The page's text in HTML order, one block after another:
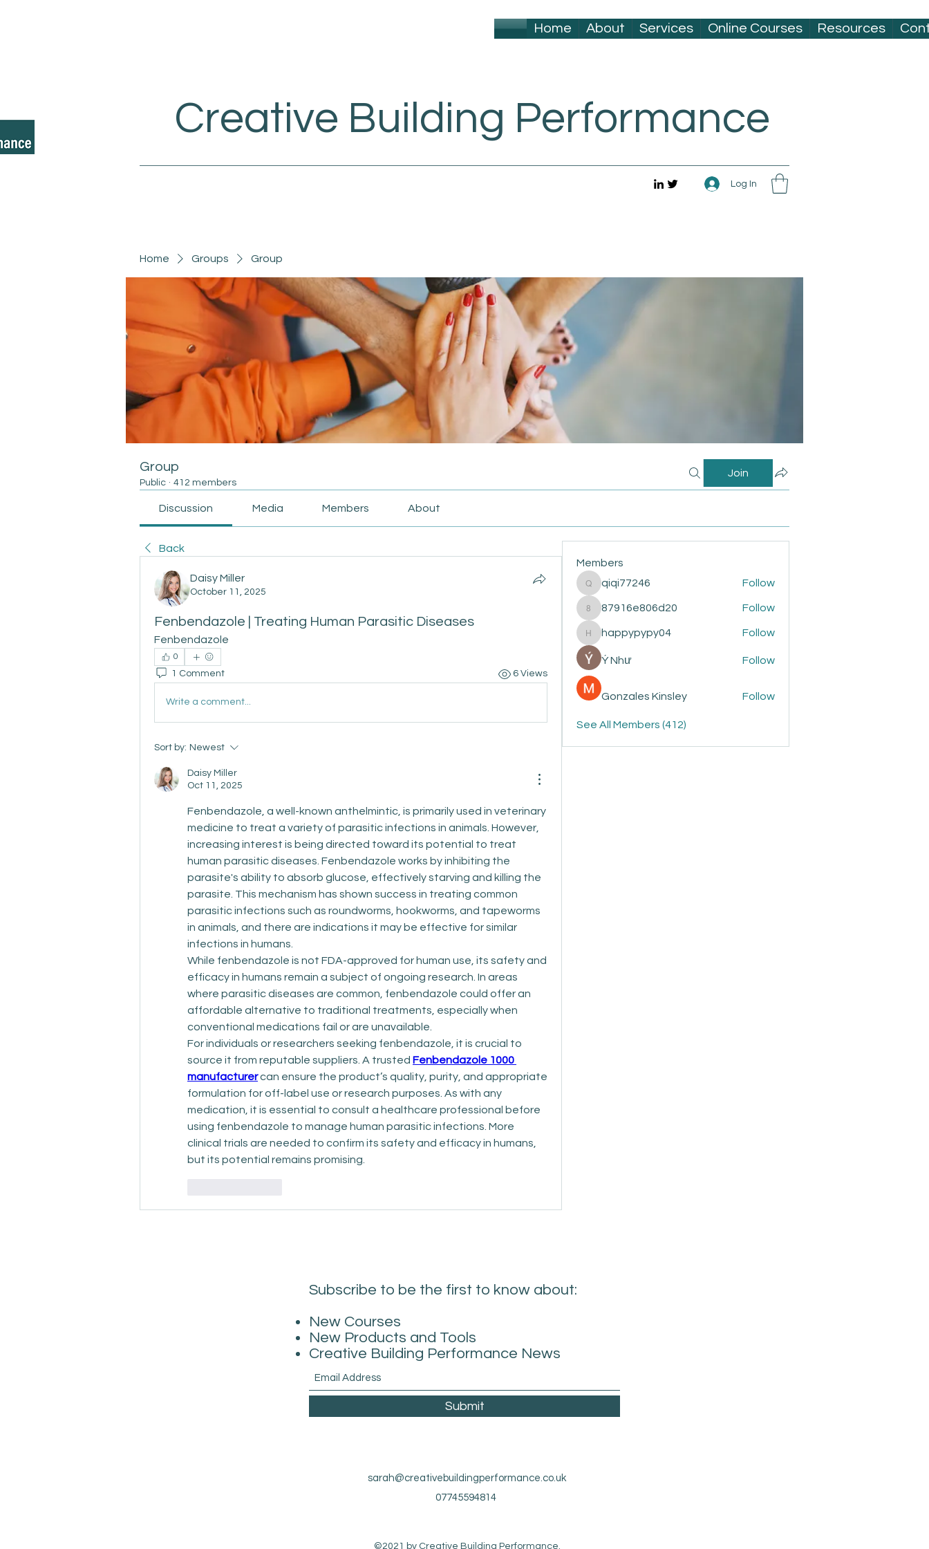
Home About Services Online Courses Resources
Creative Building Performance
Log In
Home Groups Group
Group
Public · 412 members
Join
Discussion Media Members About
Back
Daisy Miller
October 11, 2025
Fenbendazole | Treating Human Parasitic Diseases
Fenbendazole
0
1 Comment 6 Views
Write a comment...
Sort by: Newest
Daisy Miller
Oct 11, 2025
Fenbendazole, a well-known anthelmintic, is primarily used in veterinary
medicine to treat a variety of parasitic infections in animals. However,
increasing interest is being directed toward its potential to treat
human parasitic diseases. Fenbendazole works by inhibiting the
parasite's ability to absorb glucose, effectively starving and killing the
parasite. This mechanism has shown success in treating common
parasitic infections such as roundworms, hookworms, and tapeworms
in animals, and there are indications it may be effective for similar
infections in humans.
While fenbendazole is not FDA-approved for human use, its safety and
efficacy in humans remain a subject of ongoing research. In areas
where parasitic diseases are common, fenbendazole could offer an
affordable alternative to traditional treatments, especially when
conventional medications fail or are unavailable.
For individuals or researchers seeking fenbendazole, it is crucial to
source it from reputable suppliers. A trusted Fenbendazole 1000
manufacturer can ensure the product’s quality, purity, and appropriate
formulation for off-label use or research purposes. As with any
medication, it is essential to consult a healthcare professional before
using fenbendazole to manage human parasitic infections. More
clinical trials are needed to confirm its safety and efficacy in humans,
but its potential remains promising.
Members
qiqi77246
qiqi77246 Follow
87916e806d20
87916e806d20 Follow
happypypy04
happypypy04 Follow
Ý Như Follow
Gonzales Kinsley Follow
See All Members (412)
Subscribe to be the first to know about:
New Courses
New Products and Tools
Creative Building Performance News
Submit
sarah@creativebuildingperformance.co.uk
07745594814
©2021 by Creative Building Performance.